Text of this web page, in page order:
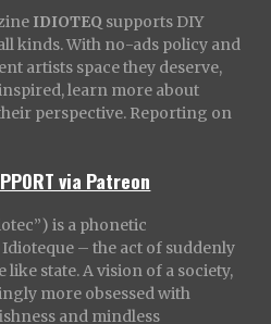
IDIOTEQ supports DIY
kinds. With no-ads policy and
artists space they deserve,
learn more about
perspective. Reporting on
via Patreon
is a phonetic
– the act of suddenly
state. A vision of a society,
more obsessed with
and mindless